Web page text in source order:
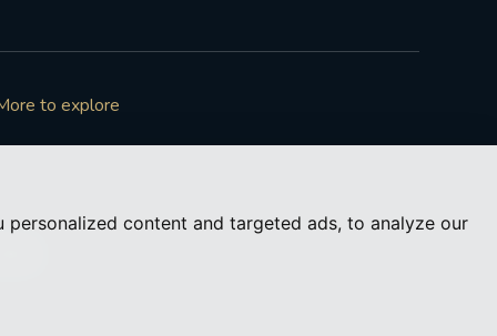
content and targeted ads, to analyze our
to explore